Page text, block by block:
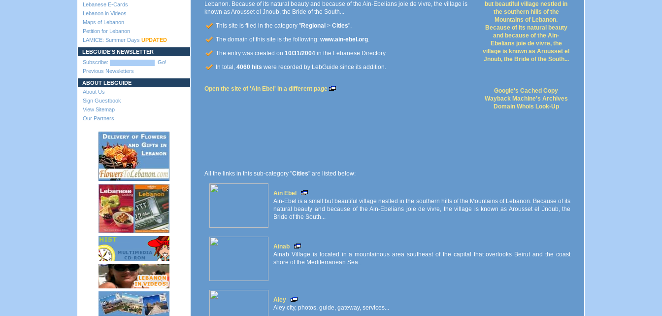
Lebanese E-Cards
Lebanon in Videos
Maps of Lebanon
Petition for Lebanon
LAMICE: Summer Days UPDATED
LEBGUIDE'S NEWSLETTER
Subscribe:
Go!
Previous Newsletters
ABOUT LEBGUIDE
About Us
Sign Guestbook
View Sitemap
Our Partners
Lebanon. Because of its natural beauty and because of the Ain-Ebelians joie de vivre, the village is
known as Arousset el Jnoub, the Bride of the South...
This site is filed in the category "Regional > Cities".
The domain of this site is the following: www.ain-ebel.org.
The entry was created on 10/31/2004 in the Lebanese Directory.
In total, 4060 hits were recorded by LebGuide since its addition.
Open the site of 'Ain Ebel' in a different page
Google's Cached Copy
Wayback Machine's Archives
Domain Whois Look-Up
All the links in this sub-category "Cities" are listed below:
Ain Ebel
Ain-Ebel is a small but beautiful village nestled in the southern hills of the Mountains of Lebanon. Because of its
natural beauty and because of the Ain-Ebelians joie de vivre, the village is known as Arousset el Jnoub, the
Bride of the South...
Ainab
Ainab Village is located in a mountainous area southeast of the capital that overlooks Beirut and the coast
shore of the Mediterranean Sea...
Aley
Aley city, photos, guide, gateway, services...